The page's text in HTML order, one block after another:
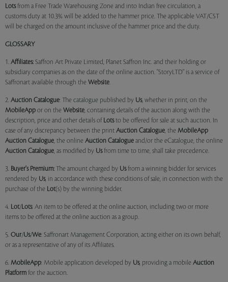
Lotsfrom a Free Trade Warehousing Zone and into Indian free circulation, a
customs duty at 10.3% will be added to the hammer price. The applicable VAT/CST
will be charged on the amount inclusive of the hammer price and the duty.
GLOSSARY
1. Affiliates: Saffron Art Private Limited, Planet Saffron Inc. and their holding or
subsidiary companies as on the date of the online auction. "StoryLTD" is a service of
Saffronart available through the Website.
2. Auction Catalogue: The catalogue published by Us, whether in print, on the
MobileApp or on the Website, containing details of the auction along with the
description, price and other details of Lotsto be offered for sale at such auction. In
case of any discrepancy between the print Auction Catalogue, the MobileApp
Auction Catalogue, the online Auction Catalogue and/or the eCatalogue, the online
Auction Catalogue, as modified by Usfrom time to time, shall take precedence.
3. Buyer's Premium: The amount charged by Usfrom a winning bidder for services
rendered by Us, in accordance with these conditions of sale, in connection with the
purchase of the Lot(s) by the winning bidder.
4. Lot/Lots: An item to be offered at the online auction, including two or more
items to be offered at the online auction as a group.
5. Our/Us/We: Saffronart Management Corporation, acting either on its own behalf,
or as a representative of any of its Affiliates.
6. MobileApp: Mobile application developed by Us, providing a mobile Auction
Platform for the auction.